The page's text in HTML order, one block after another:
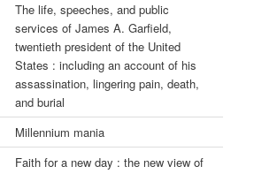
The life, speeches, and public
services of James A. Garfield,
twentieth president of the United
States : including an account of his
assassination, lingering pain, death,
and burial
Millennium mania
Faith for a new day : the new view of